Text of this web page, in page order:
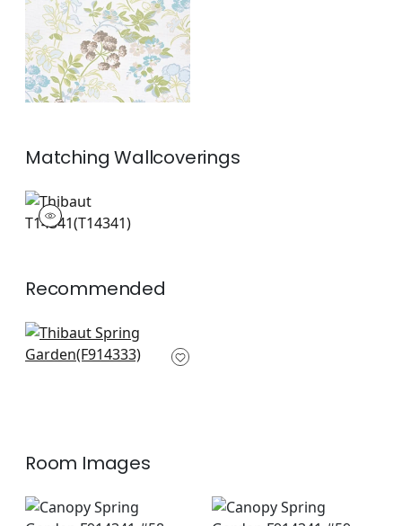
MatchingWallcoverings
T14341
Wallpaper|
Recommended
Central Park in
Green
Room Images